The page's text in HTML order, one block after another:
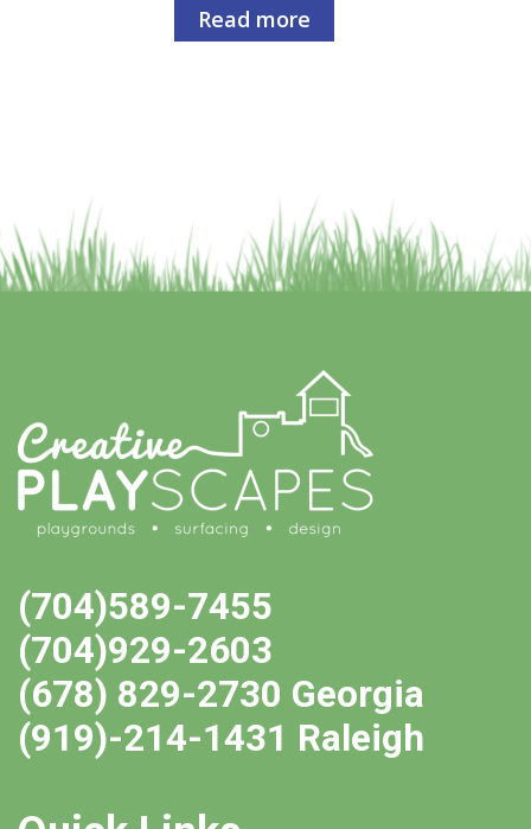
Read more
(704)589-7455
(704)929-2603
(678) 829-2730 Georgia
(919)-214-1431 Raleigh